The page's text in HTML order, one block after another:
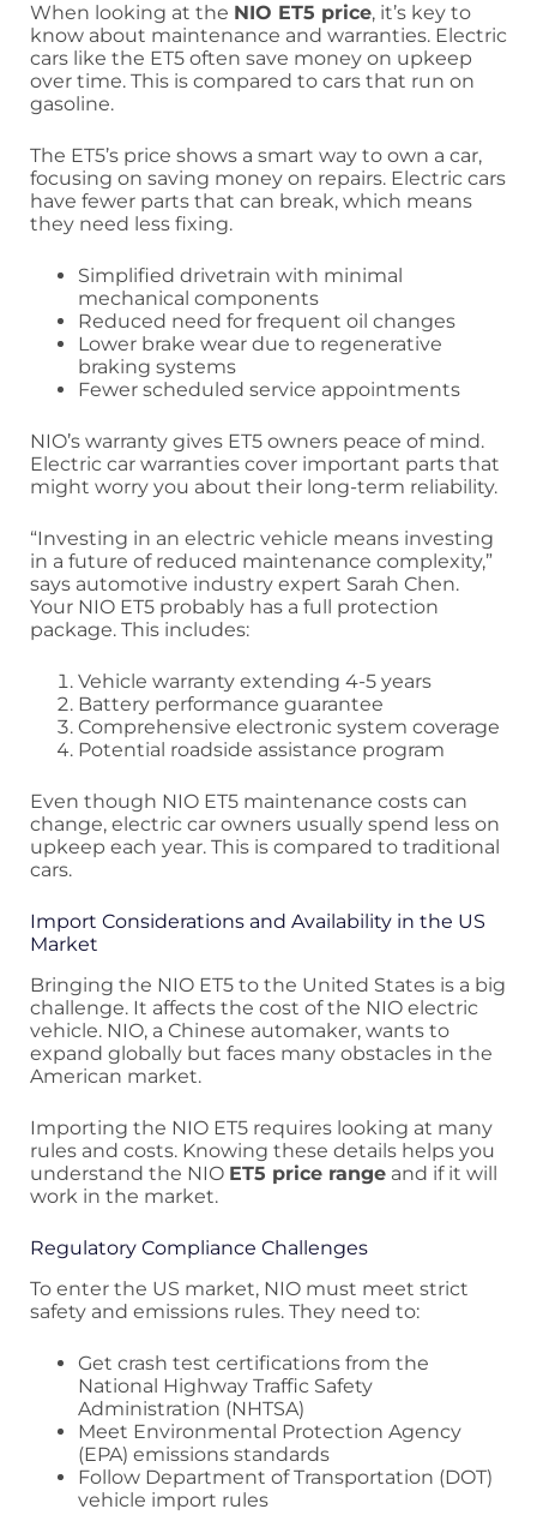
When looking at the NIO ET5 price, it’s key to
know about maintenance and warranties. Electric
cars like the ET5 often save money on upkeep
over time. This is compared to cars that run on
gasoline.
The ET5’s price shows a smart way to own a car,
focusing on saving money on repairs. Electric cars
have fewer parts that can break, which means
they need less fixing.
Simplified drivetrain with minimal
mechanical components
Reduced need for frequent oil changes
Lower brake wear due to regenerative
braking systems
Fewer scheduled service appointments
NIO’s warranty gives ET5 owners peace of mind.
Electric car warranties cover important parts that
might worry you about their long-term reliability.
“Investing in an electric vehicle means investing
in a future of reduced maintenance complexity,”
says automotive industry expert Sarah Chen.
Your NIO ET5 probably has a full protection
package. This includes:
Vehicle warranty extending 4-5 years
Battery performance guarantee
Comprehensive electronic system coverage
Potential roadside assistance program
Even though NIO ET5 maintenance costs can
change, electric car owners usually spend less on
upkeep each year. This is compared to traditional
cars.
Import Considerations and Availability in the US
Market
Bringing the NIO ET5 to the United States is a big
challenge. It affects the cost of the NIO electric
vehicle. NIO, a Chinese automaker, wants to
expand globally but faces many obstacles in the
American market.
Importing the NIO ET5 requires looking at many
rules and costs. Knowing these details helps you
understand the NIO ET5 price range and if it will
work in the market.
Regulatory Compliance Challenges
To enter the US market, NIO must meet strict
safety and emissions rules. They need to:
Get crash test certifications from the
National Highway Traffic Safety
Administration (NHTSA)
Meet Environmental Protection Agency
(EPA) emissions standards
Follow Department of Transportation (DOT)
vehicle import rules